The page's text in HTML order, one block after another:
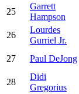
25
Garrett
Hampson
26
Lourdes
Gurriel Jr.
27
Paul DeJong
28
Didi
Gregorius